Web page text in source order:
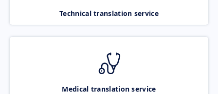
Technical translation service
Medical translation service